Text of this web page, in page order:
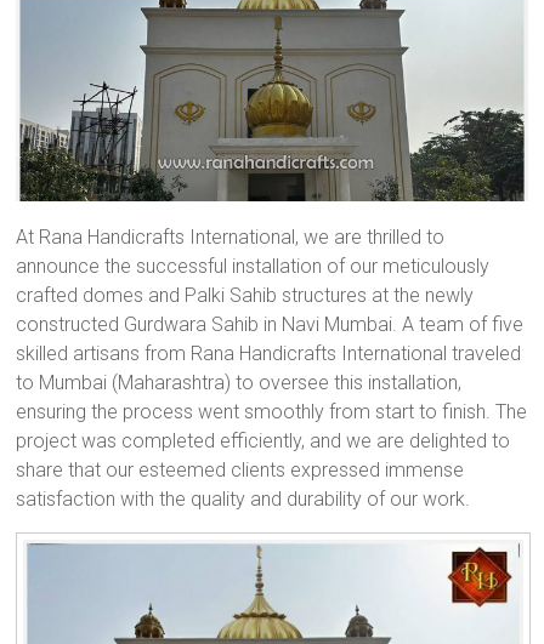
At Rana Handicrafts International, we are thrilled to
announce the successful installation of our meticulously
crafted domes and Palki Sahib structures at the newly
constructed Gurdwara Sahib in Navi Mumbai. A team of five
skilled artisans from Rana Handicrafts International traveled
to Mumbai (Maharashtra) to oversee this installation,
ensuring the process went smoothly from start to finish. The
project was completed efficiently, and we are delighted to
share that our esteemed clients expressed immense
satisfaction with the quality and durability of our work.